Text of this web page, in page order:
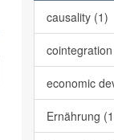
causality (1)
economic
Ernährung